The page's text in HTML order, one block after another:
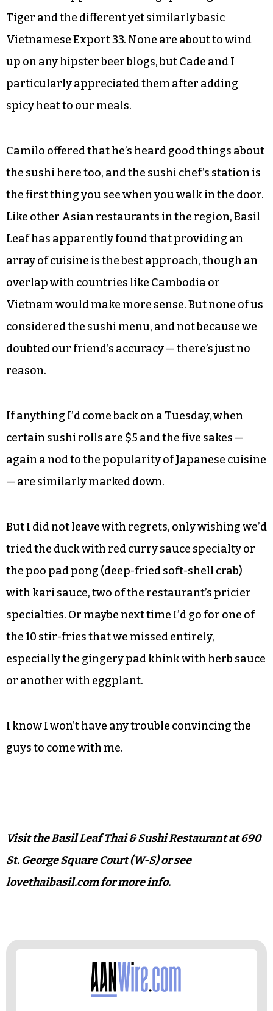
Camilo added pork to it: not exactly a protein
commonly associated with the dish, which is
thought to be Muslim in origin, but still tasty.
standard Sapporo to the Singapore lager called
Tiger and the different yet similarly basic
Vietnamese Export 33. None are about to wind
up on any hipster beer blogs, but Cade and I
particularly appreciated them after adding
spicy heat to our meals.
Camilo offered that he’s heard good things about
the sushi here too, and the sushi chef’s station is
the first thing you see when you walk in the door.
Like other Asian restaurants in the region, Basil
array of cuisine is the best approach, though an
overlap with countries like Cambodia or
Vietnam would make more sense. But none of us
considered the sushi menu, and not because we
reason.
If anything I’d come back on a Tuesday, when
certain sushi rolls are $5 and the five sakes —
again a nod to the popularity of Japanese cuisine
— are similarly marked down.
But I did not leave with regrets, only wishing we’d
the poo pad pong (deep-fried soft-shell crab)
with kari sauce, two of the restaurant’s pricier
or another with eggplant.
I know I won’t have any trouble convincing the
Visit the Basil Leaf Thai & Sushi Restaurant at 690